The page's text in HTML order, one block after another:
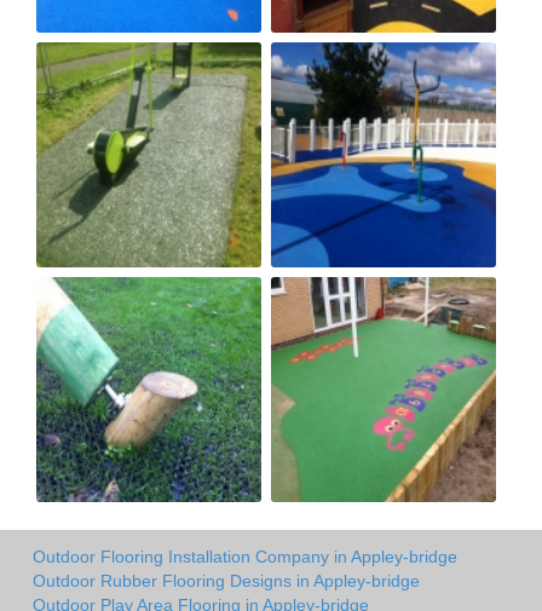
Outdoor Flooring Installation Company in Appley-bridge
Outdoor Rubber Flooring Designs in Appley-bridge
Outdoor Play Area Flooring in Appley-bridge